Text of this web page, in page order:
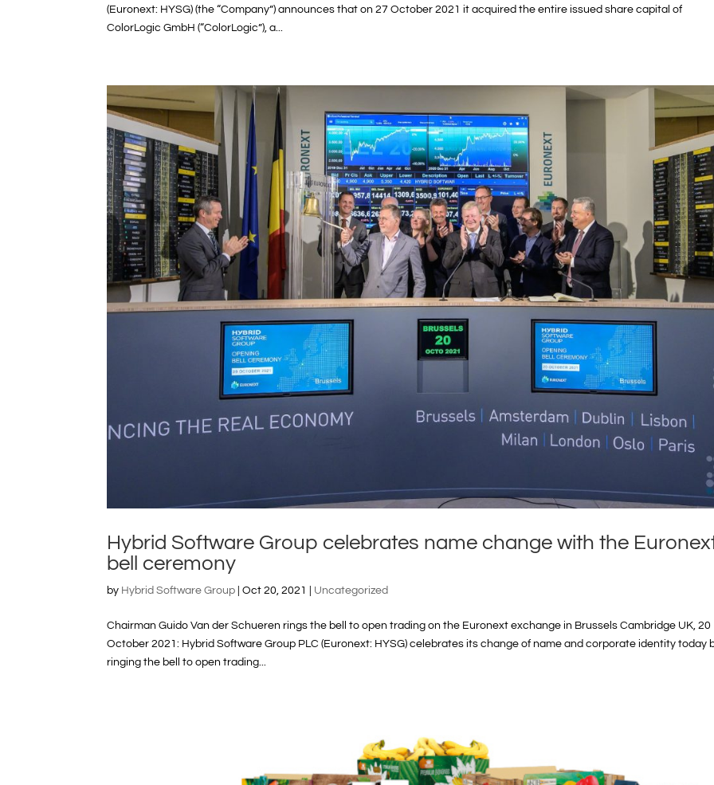
(Euronext: HYSG) (the “Company”) announces that on 27 October 2021 it acquired the entire issued share capital of
ColorLogic GmbH (“ColorLogic”), a...
Hybrid Software Group celebrates name change with the
bell ceremony
by Hybrid Software Group |Oct 20, 2021 Uncategorized
Chairman Guido Van der Schueren rings the bell to open trading on the Euronext exchange in Brussels Cambridge UK, 20
October 2021: Hybrid Software Group PLC (Euronext: HYSG) celebrates its change of name and corporate identity today
ringing the bell to open trading...